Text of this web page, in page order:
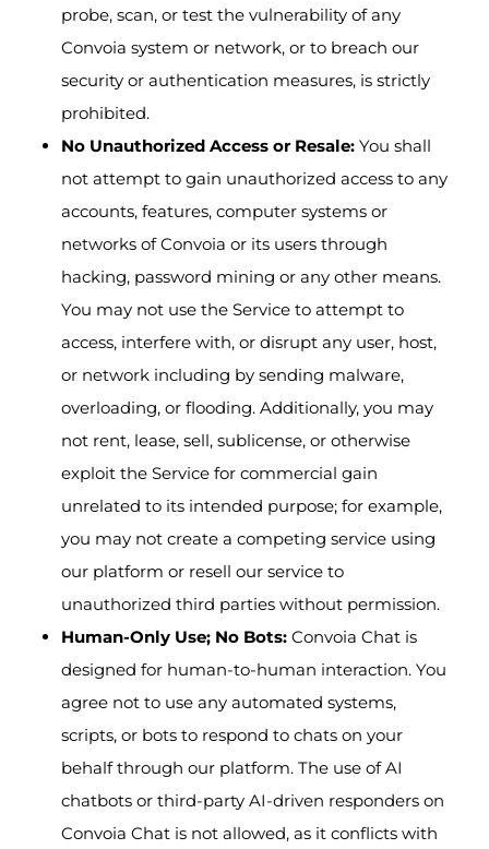
probe, scan, or test the vulnerability of any
Convoia system or network, or to breach our
security or authentication measures, is strictly
prohibited.
No Unauthorized Access or Resale: You shall
not attempt to gain unauthorized access to any
accounts, features, computer systems or
networks of Convoia or its users through
hacking, password mining or any other means.
You may not use the Service to attempt to
access, interfere with, or disrupt any user, host,
or network including by sending malware,
overloading, or flooding. Additionally, you may
not rent, lease, sell, sublicense, or otherwise
exploit the Service for commercial gain
unrelated to its intended purpose; for example,
you may not create a competing service using
our platform or resell our service to
unauthorized third parties without permission.
Human-Only Use; No Bots: Convoia Chat is
designed for human-to-human interaction. You
agree not to use any automated systems,
scripts, or bots to respond to chats on your
behalf through our platform. The use of AI
chatbots or third-party AI-driven responders on
Convoia Chat is not allowed, as it conflicts with